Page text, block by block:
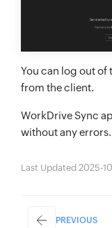
You can log out
from the client.
WorkDrive Sync
without any errors.
Last Updated 2025-
PREVIOUS